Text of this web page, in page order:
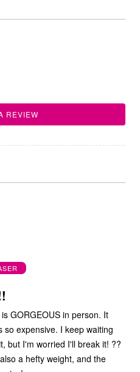
REVIEW
GORGEOUS in person. It
expensive. I keep waiting
but I'm worried I'll break it! ??
a hefty weight, and the